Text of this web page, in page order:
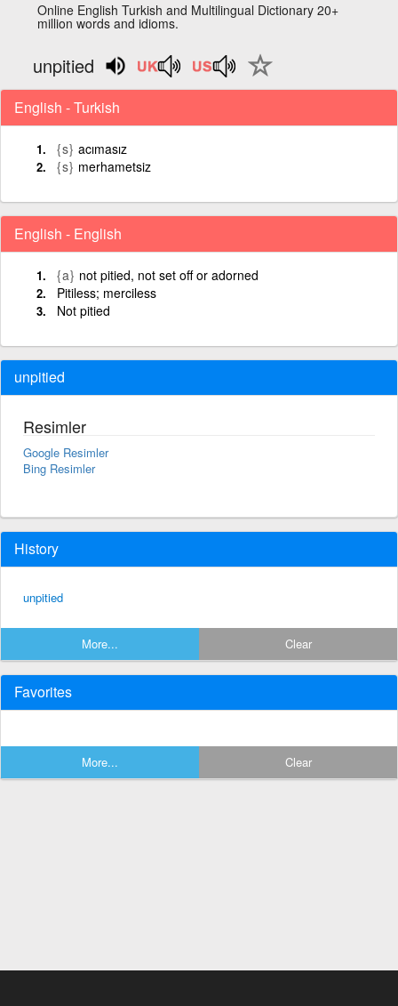
Online English Turkish and Multilingual Dictionary 20+
million words and idioms.
unpitied
English - Turkish
{s} acımasız
{s} merhametsiz
English - English
{a} not pitied, not set off or adorned
Pitiless; merciless
Not pitied
unpitied
Resimler
Google Resimler
Bing Resimler
History
unpitied
More... Clear
Favorites
More... Clear